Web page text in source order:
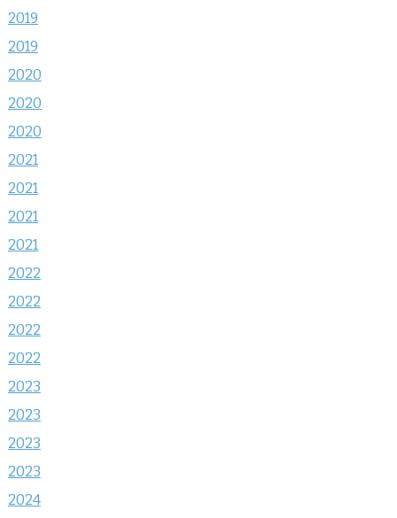
2019
2019
2020
2020
2020
2021
2021
2021
2021
2022
2022
2022
2022
2023
2023
2023
2023
2024